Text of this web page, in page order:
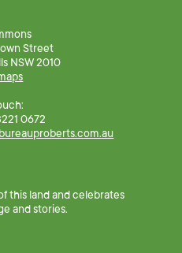
Street
NSW 2010
0672
this land and celebrates
and stories.